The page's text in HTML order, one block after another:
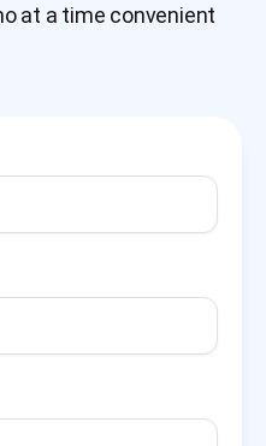
at a time convenient